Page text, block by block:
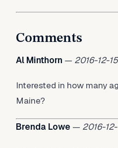
Comments
Al Minthorn — 2016-12-15
Interested in how many
Maine?
Brenda Lowe — 2016-